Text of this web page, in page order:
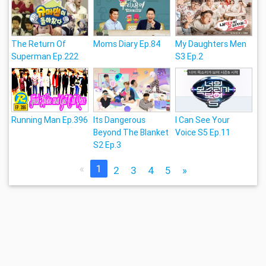
The Return Of
Superman Ep.222
Moms Diary Ep.84
My Daughters Men
S3 Ep.2
Running Man Ep.396 Its Dangerous
Beyond The Blanket
S2 Ep.3
I Can See Your
Voice S5 Ep.11
« 1 2 3 4 5 »